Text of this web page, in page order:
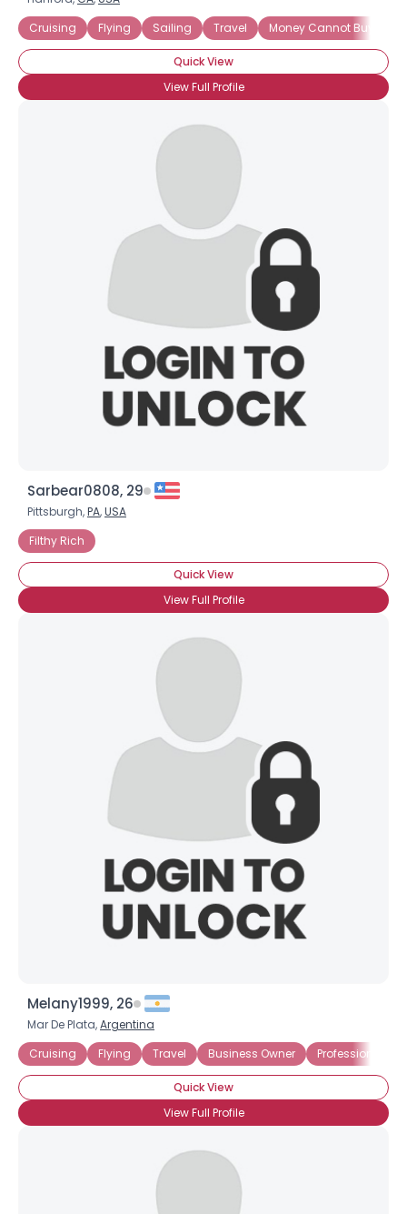
Cruising
Flying Sailing Travel Money Cannot Buy Love
Quick View
View Full Profile
Sarbear0808, 29
Pittsburgh,PA,USA
Filthy Rich
Quick View
View Full Profile
Melany1999, 26
Mar De Plata,Argentina
Cruising
Flying Travel Business Owner Professional
Quick View
View Full Profile